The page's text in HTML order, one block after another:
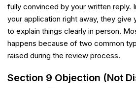
fully convinced by your written reply.
your application right away, they give
to explain things clearly in person.
happens because of two common
raised during the review process.
Section 9 Objection (Not